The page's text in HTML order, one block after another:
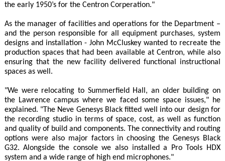
the early 1950’s for the Centron Corperation."
As the manager of facilities and operations for the Department –
and the person responsible for all equipment purchases, system
designs and installation - John McCluskey wanted to recreate the
production spaces that had been available at Centron, while also
ensuring that the new facility delivered functional instructional
spaces as well.
"We were relocating to Summerfield Hall, an older building on
the Lawrence campus where we faced some space issues," he
explained. "The Neve Genesys Black fitted well into our design for
the recording studio in terms of space, cost, as well as function
and quality of build and components. The connectivity and routing
options were also major factors in choosing the Genesys Black
G32. Alongside the console we also installed a Pro Tools HDX
system and a wide range of high end microphones."